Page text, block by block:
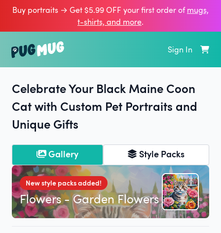
Buy portraits → Get $5.99 OFF your first order ofmugs,
t‑shirts, and more.
Sign In
Celebrate Your Black Maine Coon
Cat with Custom Pet Portraits and
Unique Gifts
Gallery Style Packs
New style packs added!
Flowers - Garden Flowers